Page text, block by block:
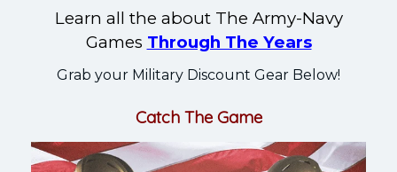
Learn all the about The Army-Navy
Games Through The Years
Grab your Military Discount Gear Below!
Catch The Game